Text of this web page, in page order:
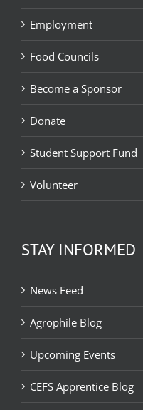
Employment
Food Councils
Become a Sponsor
Donate
Student Support Fund
Volunteer
STAY INFORMED
News Feed
Agrophile Blog
Upcoming Events
CEFS Apprentice Blog